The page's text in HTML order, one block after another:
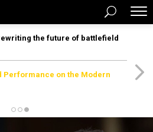
the future of battlefield
Performance on the Modern